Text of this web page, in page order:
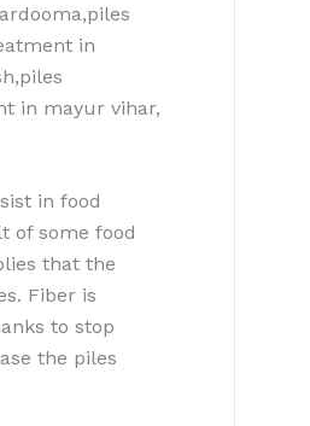
in
in mayur vihar,
in food
of some food
that the
Fiber is
to stop
the piles